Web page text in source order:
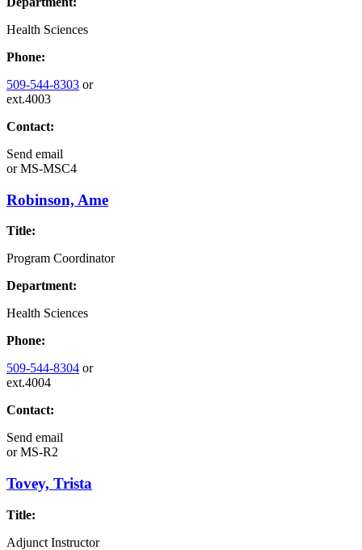
Health Sciences
Phone:
509-544-8303 or
ext.4003
Contact:
Send email
orMS-MSC4
Robinson, Ame
Title:
Program Coordinator
Department:
Health Sciences
Phone:
509-544-8304 or
ext.4004
Contact:
Send email
orMS-R2
Tovey, Trista
Title:
Adjunct Instructor